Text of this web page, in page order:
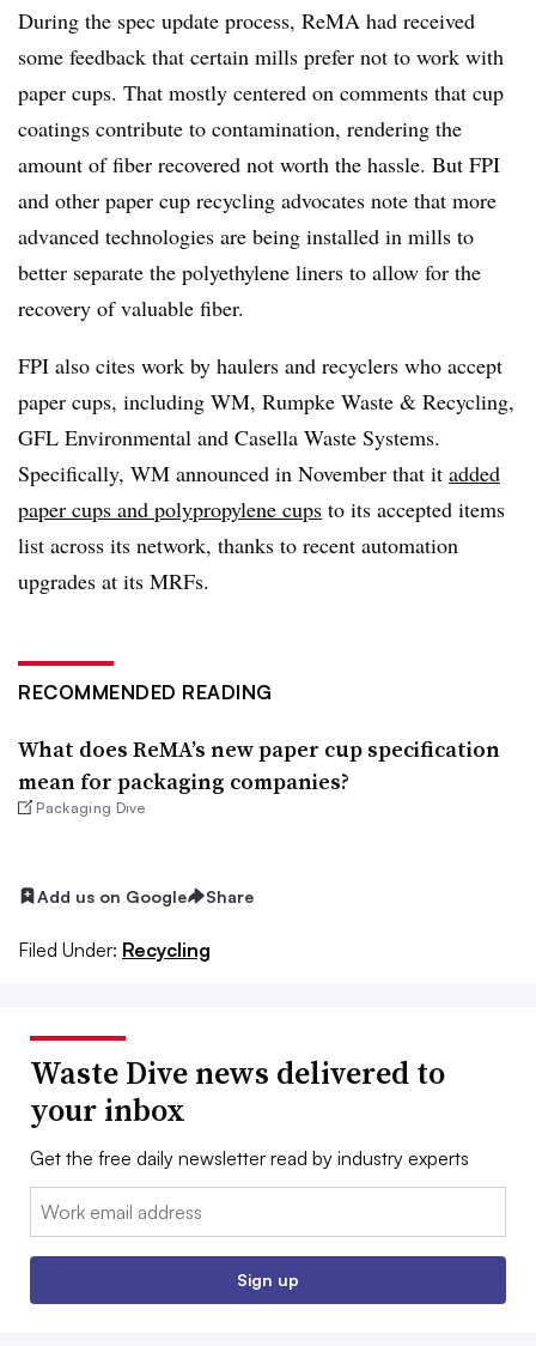
During the spec update process, ReMA had received
some feedback that certain mills prefer not to work with
paper cups. That mostly centered on comments that cup
coatings contribute to contamination, rendering the
amount of fiber recovered not worth the hassle. But FPI
and other paper cup recycling advocates note that more
advanced technologies are being installed in mills to
better separate the polyethylene liners to allow for the
recovery of valuable fiber.
FPI also cites work by haulers and recyclers who accept
paper cups, including WM, Rumpke Waste & Recycling,
GFL Environmental and Casella Waste Systems.
Specifically, WM announced in November that it added
paper cups and polypropylene cups to its accepted items
list across its network, thanks to recent automation
upgrades at its MRFs.
RECOMMENDED READING
What does ReMA’s new paper cup specification
mean for packaging companies?
Packaging Dive
Add us on Google Share
Filed Under: Recycling
Waste Dive news delivered to
your inbox
Get the free daily newsletter read by industry experts
Email:
Sign up